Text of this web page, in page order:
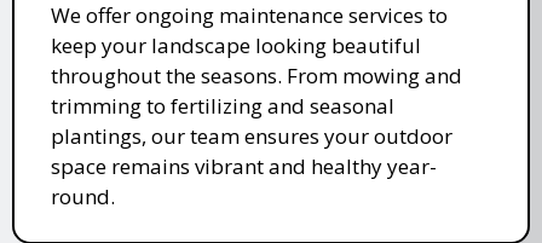
We offer ongoing maintenance services to
keep your landscape looking beautiful
throughout the seasons. From mowing and
trimming to fertilizing and seasonal
plantings, our team ensures your outdoor
space remains vibrant and healthy year-
round.